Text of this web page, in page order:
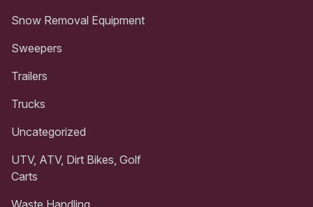
Snow Removal Equipment
Sweepers
Trailers
Trucks
Uncategorized
UTV, ATV, Dirt Bikes, Golf
Carts
Waste Handling